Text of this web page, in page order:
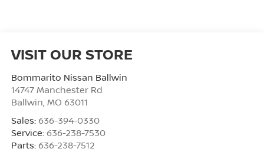
VISIT OUR STORE
Bommarito Nissan Ballwin
14747 Manchester Rd
Ballwin, MO 63011
Sales: 636-394-0330
Service: 636-238-7530
Parts: 636-238-7512